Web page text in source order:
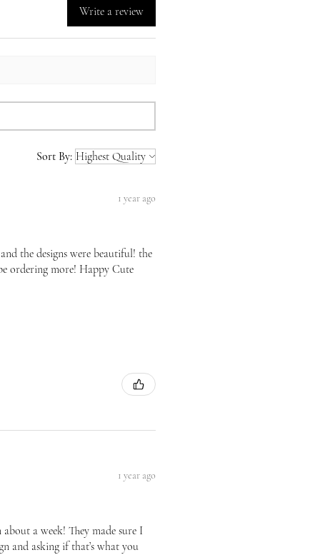
Write a review
Sort By:
1 year ago
the designs were beautiful! the
ordering more! Happy Cute
1 year ago
a week! They made sure I
and asking if that’s what you